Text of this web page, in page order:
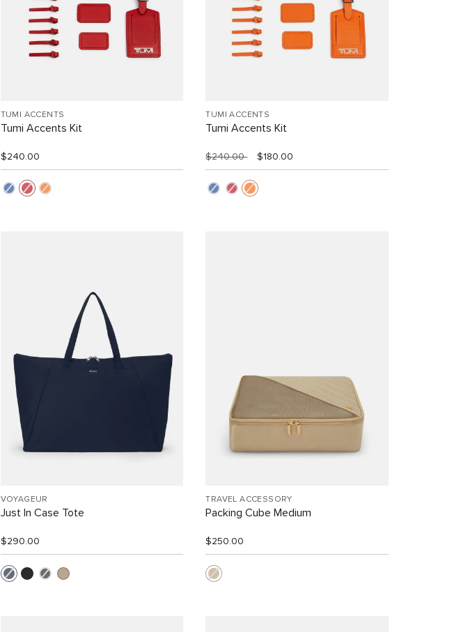
TUMI ACCENTS
Tumi Accents Kit
$240.00
TUMI ACCENTS
Tumi Accents Kit
$240.00 $180.00
VOYAGEUR
Just In Case Tote
$290.00
TRAVEL ACCESSORY
Packing Cube Medium
$250.00